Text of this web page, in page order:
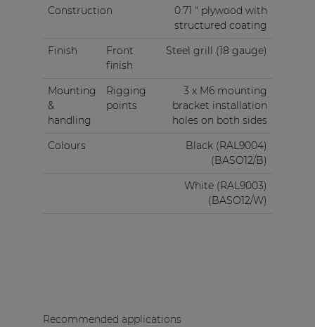
Construction
0.71 " plywood with
structured coating
Finish
Front
finish
Steel grill (18 gauge)
Mounting
&
handling
Rigging
points
3 x M6 mounting
bracket installation
holes on both sides
Colours
Black (RAL9004)
(BASO12/B)
White (RAL9003)
(BASO12/W)
Recommended applications